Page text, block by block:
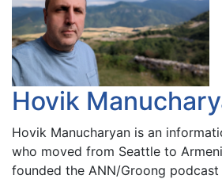
Hovik
Hovik Manucharyan is an
who moved from Seattle to
founded the ANN/Groong